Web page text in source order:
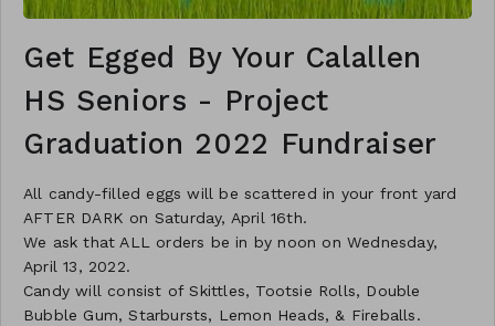
Get Egged By Your Calallen
HS Seniors - Project
Graduation 2022 Fundraiser
All candy-filled eggs will be scattered in your front yard
AFTER DARK on Saturday, April 16th.
We ask that ALL orders be in by noon on Wednesday,
April 13, 2022.
Candy will consist of Skittles, Tootsie Rolls, Double
Bubble Gum, Starbursts, Lemon Heads, & Fireballs.